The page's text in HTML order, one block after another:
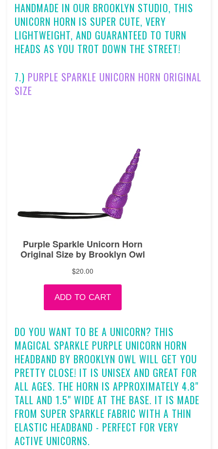
HANDMADE IN OUR BROOKLYN STUDIO, THIS
UNICORN HORN IS SUPER CUTE, VERY
LIGHTWEIGHT, AND GUARANTEED TO TURN
HEADS AS YOU TROT DOWN THE STREET!
7.) PURPLE SPARKLE UNICORN HORN ORIGINAL
SIZE
DO YOU WANT TO BE A UNICORN? THIS
MAGICAL SPARKLE PURPLE UNICORN HORN
HEADBAND BY BROOKLYN OWL WILL GET YOU
PRETTY CLOSE! IT IS UNISEX AND GREAT FOR
ALL AGES. THE HORN IS APPROXIMATELY 4.8"
TALL AND 1.5" WIDE AT THE BASE. IT IS MADE
FROM SUPER SPARKLE FABRIC WITH A THIN
ELASTIC HEADBAND - PERFECT FOR VERY
ACTIVE UNICORNS.